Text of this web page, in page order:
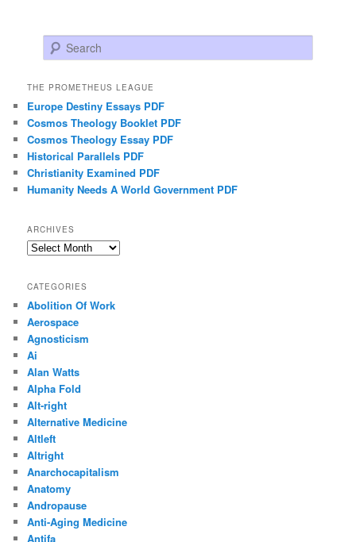
Search
THE PROMETHEUS LEAGUE
Europe Destiny Essays PDF
Cosmos Theology Booklet PDF
Cosmos Theology Essay PDF
Historical Parallels PDF
Christianity Examined PDF
Humanity Needs A World Government PDF
ARCHIVES
Archives
CATEGORIES
Abolition Of Work
Aerospace
Agnosticism
Ai
Alan Watts
Alpha Fold
Alt-right
Alternative Medicine
Altleft
Altright
Anarchocapitalism
Anatomy
Andropause
Anti-Aging Medicine
Antifa